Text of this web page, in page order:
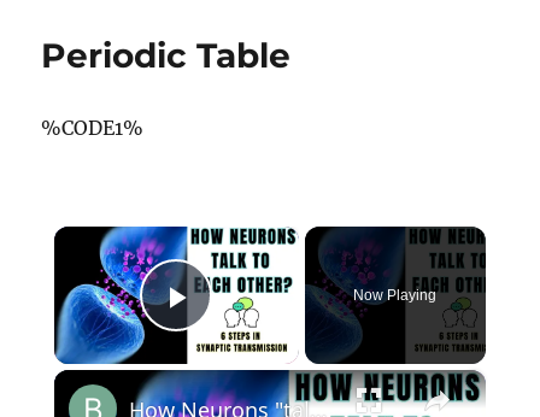
Periodic Table
%CODE1%
×
Play Video
Now Playing
×
How Neurons "talk" to each other? 6 Steps in Synaptic Transmission? @biologyexams4u